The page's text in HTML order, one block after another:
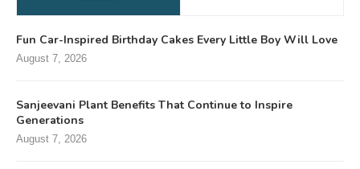
Fun Car-Inspired Birthday Cakes Every Little Boy Will Love
August 7, 2026
Sanjeevani Plant Benefits That Continue to Inspire
Generations
August 7, 2026